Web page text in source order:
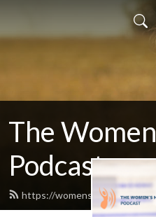
The
Podcast
https://